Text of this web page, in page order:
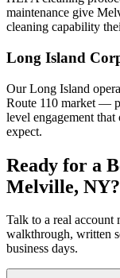
maintenance give
cleaning capability
Long Island
Our Long Island
Route 110 market —
level engagement
expect.
Ready for a
Melville, NY?
Talk to a real account
walkthrough, written
business days.